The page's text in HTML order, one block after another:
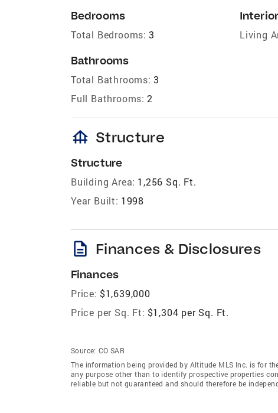
Bedrooms
Total Bedrooms: 3
Bathrooms
Total Bathrooms: 3
Full Bathrooms: 2
Interior
Living
foundation Structure
Structure
Building Area: 1,256 Sq. Ft.
Year Built: 1998
description Finances & Disclosures
Finances
Price: $1,639,000
Price per Sq. Ft: $1,304 per Sq. Ft.
Source: CO SAR
The information being provided by Altitude MLS Inc. is for
any purpose other than to identify prospective properties
reliable but not guaranteed and should therefore be